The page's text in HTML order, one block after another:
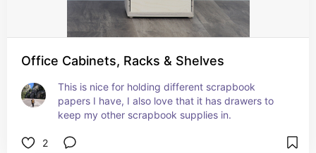
Office Cabinets, Racks & Shelves
This is nice for holding different scrapbook
papers I have, I also love that it has drawers to
keep my other scrapbook supplies in.
2